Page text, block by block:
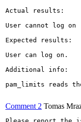
Actual results:
User cannot log on
Expected results:
User can log on.
Additional info:
pam_limits reads
Comment 2 Tomas